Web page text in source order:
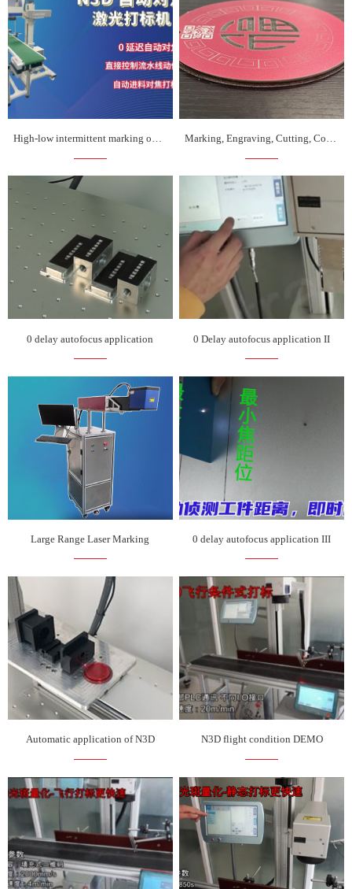
High-low intermittent marking on assembly line Marking, Engraving, Cutting, Coding
0 delay autofocus application 0 Delay autofocus application II
Large Range Laser Marking 0 delay autofocus application III
Automatic application of N3D N3D flight condition DEMO